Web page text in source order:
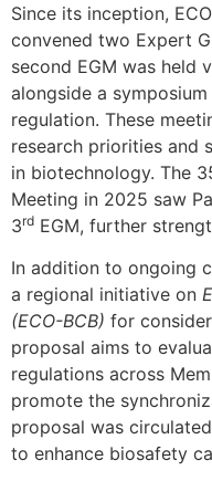
Since its inception,
convened two Expert
second EGM was held
alongside a
regulation. These
research priorities and
in biotechnology. The
Meeting in 2025 saw
3rd EGM, further
In addition to ongoing
a regional initiative on
(ECO-BCB) for
proposal aims to
regulations across
promote the
proposal was
to enhance biosafety